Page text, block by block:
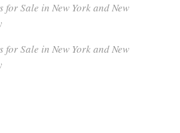
for Sale in New York and New
for Sale in New York and New